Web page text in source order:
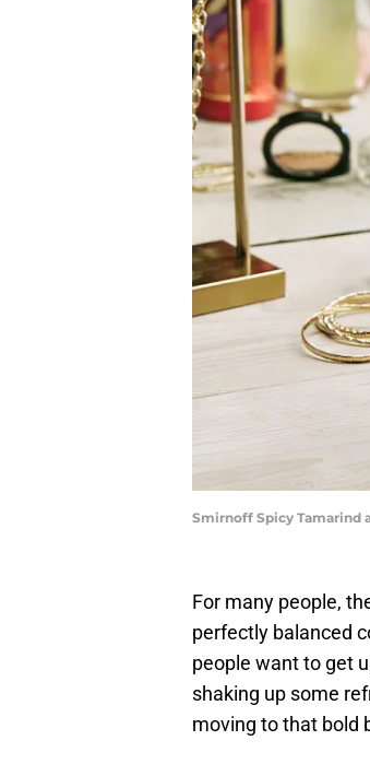
Smirnoff Spicy Tamarind
For many people,
perfectly balanced
people want to get
shaking up some
moving to that bold